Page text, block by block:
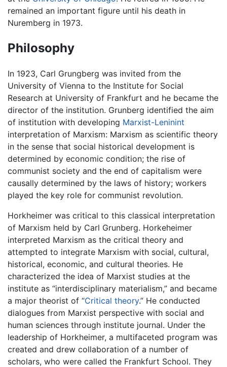
remained an important figure until his death in
Nuremberg in 1973.
Philosophy
In 1923, Carl Grungberg was invited from the
University of Vienna to the Institute for Social
Research at University of Frankfurt and he became the
director of the institution. Grunberg identified the aim
of institution with developing Marxist-Leninint
interpretation of Marxism: Marxism as scientific theory
in the sense that social historical development is
determined by economic condition; the rise of
communist society and the end of capitalism were
causally determined by the laws of history; workers
played the key role for communist revolution.
Horkheimer was critical to this classical interpretation
of Marxism held by Carl Grunberg. Horkeheimer
interpreted Marxism as the critical theory and
attempted to integrate Marxism with social, cultural,
historical, economic, and cultural theories. He
characterized the idea of Marxist studies at the
institute as “interdisciplinary materialism,” and became
a major theorist of “Critical theory.” He conducted
dialogues from Marxist perspective with social and
human sciences through institute journal. Under the
leadership of Horkheimer, a multifaceted program was
created and drew collaboration of a number of
scholars, who were called the Frankfurt School. They